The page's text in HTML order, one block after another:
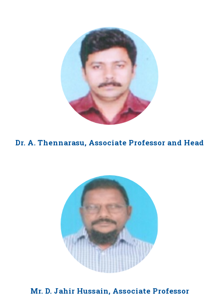
Dr. A. Thennarasu, Associate Professor and Head
Mr. D. Jahir Hussain, Associate Professor